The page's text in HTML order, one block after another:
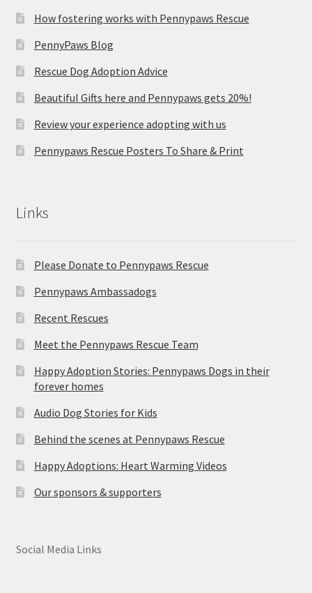
How fostering works with Pennypaws Rescue
PennyPaws Blog
Rescue Dog Adoption Advice
Beautiful Gifts here and Pennypaws gets 20%!
Review your experience adopting with us
Pennypaws Rescue Posters To Share & Print
Links
Please Donate to Pennypaws Rescue
Pennypaws Ambassadogs
Recent Rescues
Meet the Pennypaws Rescue Team
Happy Adoption Stories: Pennypaws Dogs in their
forever homes
Audio Dog Stories for Kids
Behind the scenes at Pennypaws Rescue
Happy Adoptions: Heart Warming Videos
Our sponsors & supporters
Social Media Links